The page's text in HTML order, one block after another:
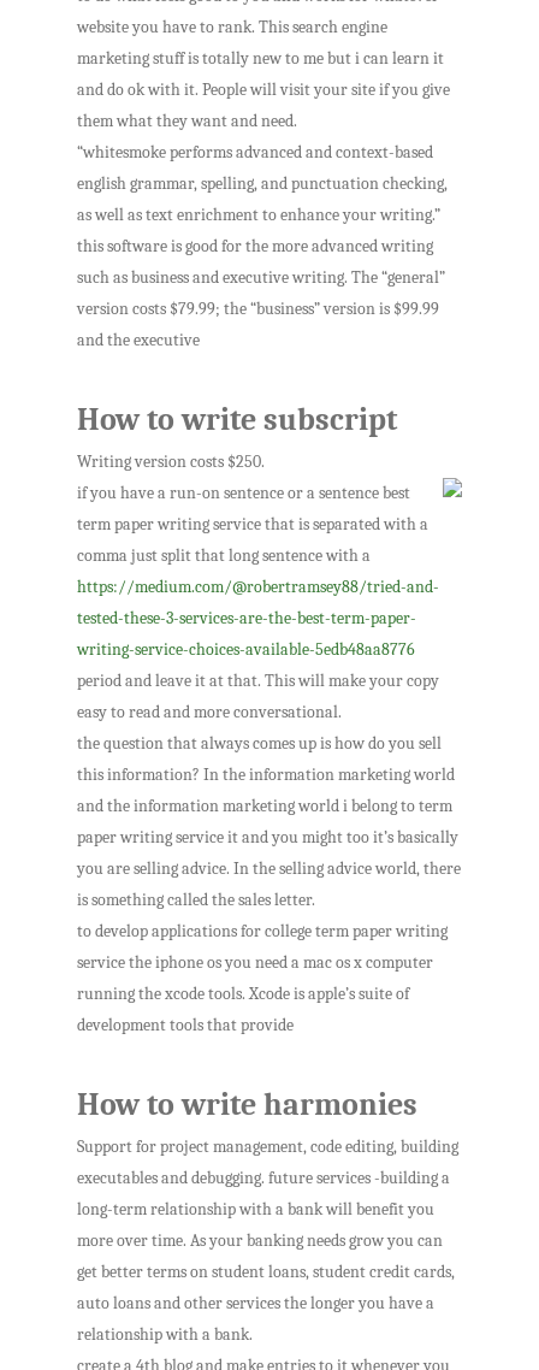
website you have to rank. This search engine
marketing stuff is totally new to me but i can learn it
and do ok with it. People will visit your site if you give
them what they want and need.
“whitesmoke performs advanced and context-based
english grammar, spelling, and punctuation checking,
as well as text enrichment to enhance your writing.”
this software is good for the more advanced writing
such as business and executive writing. The “general”
version costs $79.99; the “business” version is $99.99
and the executive
How to write subscript
Writing version costs $250.
if you have a run-on sentence or a sentence best
term paper writing service that is separated with a
comma just split that long sentence with a
https://medium.com/@robertramsey88/tried-and-
tested-these-3-services-are-the-best-term-paper-
writing-service-choices-available-5edb48aa8776
period and leave it at that. This will make your copy
easy to read and more conversational.
the question that always comes up is how do you sell
this information? In the information marketing world
and the information marketing world i belong to term
paper writing service it and you might too it’s basically
you are selling advice. In the selling advice world, there
is something called the sales letter.
to develop applications for college term paper writing
service the iphone os you need a mac os x computer
running the xcode tools. Xcode is apple’s suite of
development tools that provide
How to write harmonies
Support for project management, code editing, building
executables and debugging. future services -building a
long-term relationship with a bank will benefit you
more over time. As your banking needs grow you can
get better terms on student loans, student credit cards,
auto loans and other services the longer you have a
relationship with a bank.
create a 4th blog and make entries to it whenever you